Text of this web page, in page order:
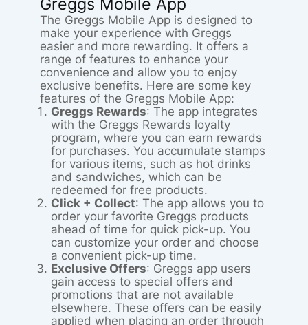
Greggs Mobile App
The Greggs Mobile App is designed to
make your experience with Greggs
easier and more rewarding. It offers a
range of features to enhance your
convenience and allow you to enjoy
exclusive benefits. Here are some key
features of the Greggs Mobile App:
Greggs Rewards: The app integrates
with the Greggs Rewards loyalty
program, where you can earn rewards
for purchases. You accumulate stamps
for various items, such as hot drinks
and sandwiches, which can be
redeemed for free products.
Click + Collect: The app allows you to
order your favorite Greggs products
ahead of time for quick pick-up. You
can customize your order and choose
a convenient pick-up time.
Exclusive Offers: Greggs app users
gain access to special offers and
promotions that are not available
elsewhere. These offers can be easily
applied when placing an order through